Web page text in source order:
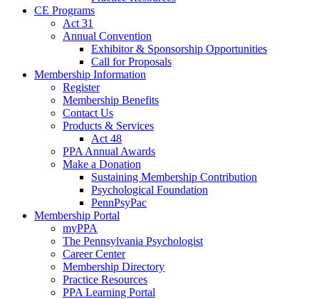
CE Programs
Act 31
Annual Convention
Exhibitor & Sponsorship Opportunities
Call for Proposals
Membership Information
Register
Membership Benefits
Contact Us
Products & Services
Act 48
PPA Annual Awards
Make a Donation
Sustaining Membership Contribution
Psychological Foundation
PennPsyPac
Membership Portal
myPPA
The Pennsylvania Psychologist
Career Center
Membership Directory
Practice Resources
PPA Learning Portal